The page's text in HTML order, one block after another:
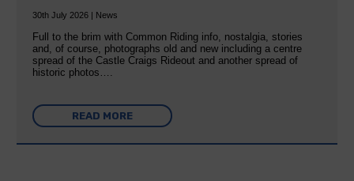
30th July 2026 | News
Full to the brim with Common Riding info, nostalgia, stories
and, of course, photographs old and new including a centre
spread of the Castle Craigs Rideout and another spread of
historic photos….
READ MORE